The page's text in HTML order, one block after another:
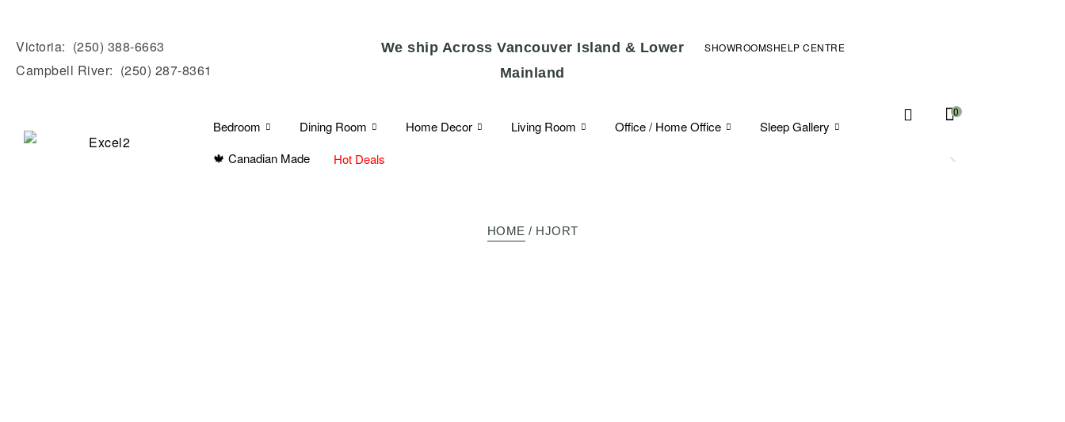
Victoria: (250) 388-6663
Campbell River: (250) 287-8361
We ship Across Vancouver Island & Lower
Mainland
SHOWROOMSHELP CENTRE
Bedroom Dining Room Home Decor Living Room Office / Home Office
Sleep Gallery
🍁 Canadian Made
Hot Deals
0
HOME / HJORT